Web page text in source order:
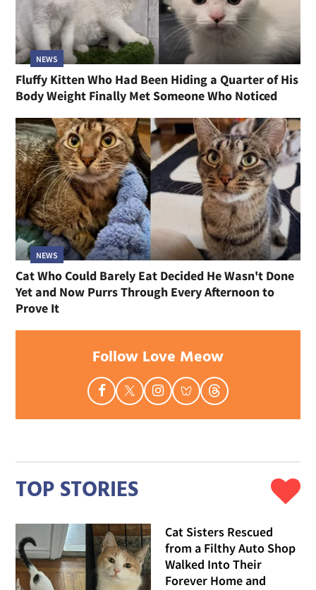
NEWS
Fluffy Kitten Who Had Been Hiding a Quarter of His
Body Weight Finally Met Someone Who Noticed
NEWS
Cat Who Could Barely Eat Decided He Wasn't Done
Yet and Now Purrs Through Every Afternoon to
Prove It
Follow Love Meow
TOP STORIES
Cat Sisters Rescued
from a Filthy Auto Shop
Walked Into Their
Forever Home and